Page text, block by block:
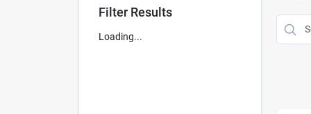
Filter Results
Loading...